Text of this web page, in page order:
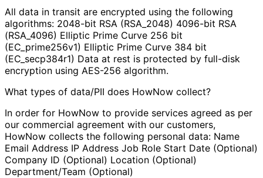
All data in transit are encrypted using the following
algorithms: 2048-bit RSA (RSA_2048) 4096-bit RSA
(RSA_4096) Elliptic Prime Curve 256 bit
(EC_prime256v1) Elliptic Prime Curve 384 bit
(EC_secp384r1) Data at rest is protected by full-disk
encryption using AES-256 algorithm.
What types of data/PII does HowNow collect?
In order for HowNow to provide services agreed as per
our commercial agreement with our customers,
HowNow collects the following personal data: Name
Email Address IP Address Job Role Start Date (Optional)
Company ID (Optional) Location (Optional)
Department/Team (Optional)